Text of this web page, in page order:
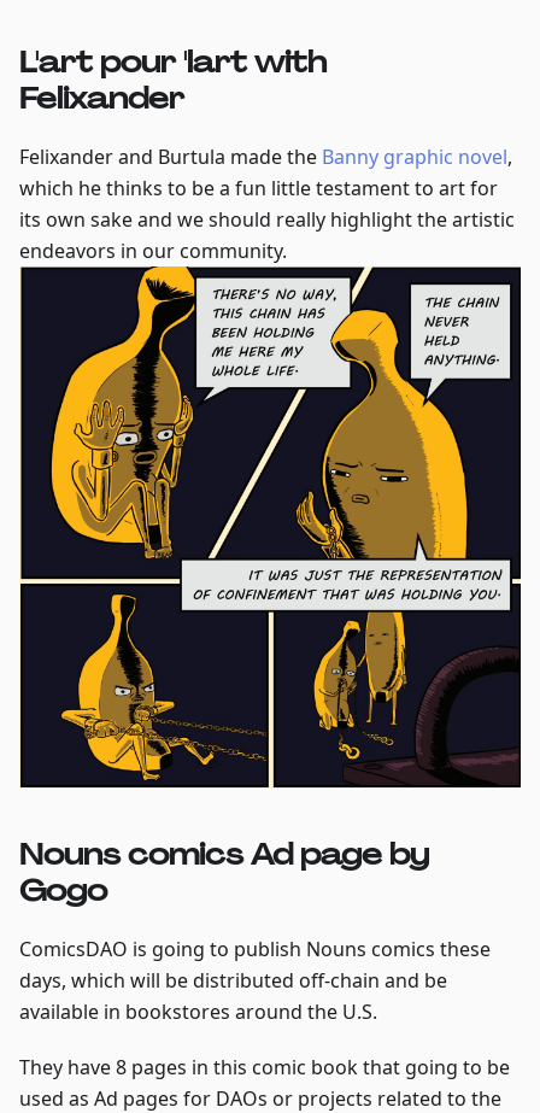
L'art pour 'lart with
Felixander
Felixander and Burtula made the Banny graphic novel,
which he thinks to be a fun little testament to art for
its own sake and we should really highlight the artistic
endeavors in our community.
Nouns comics Ad page by
Gogo
ComicsDAO is going to publish Nouns comics these
days, which will be distributed off-chain and be
available in bookstores around the U.S.
They have 8 pages in this comic book that going to be
used as Ad pages for DAOs or projects related to the